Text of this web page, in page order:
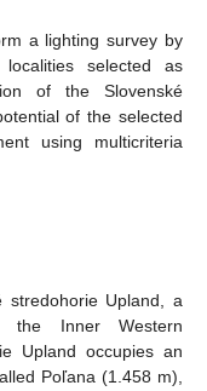
a lighting survey by
selected as
of the Slovenské
of the selected
using multicriteria
stredohorie Upland, a
the Inner Western
Upland occupies an
Poľana (1.458 m),